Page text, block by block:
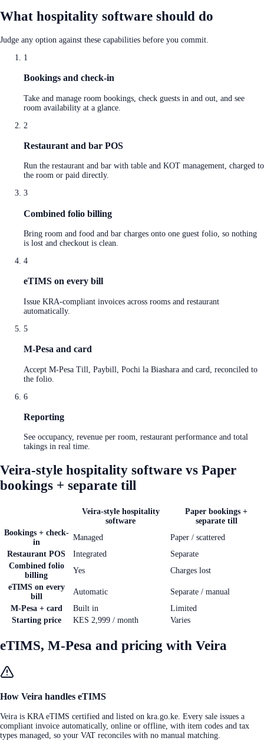
What hospitality software should do
Judge any option against these capabilities before you commit.
1
Bookings and check-in
Take and manage room bookings, check guests in and out, and see
room availability at a glance.
2
Restaurant and bar POS
Run the restaurant and bar with table and KOT management, charged to
the room or paid directly.
3
Combined folio billing
Bring room and food and bar charges onto one guest folio, so nothing
is lost and checkout is clean.
4
eTIMS on every bill
Issue KRA-compliant invoices across rooms and restaurant
automatically.
5
M-Pesa and card
Accept M-Pesa Till, Paybill, Pochi la Biashara and card, reconciled to
the folio.
6
Reporting
See occupancy, revenue per room, restaurant performance and total
takings in real time.
Veira-style hospitality software vs Paper
bookings + separate till
Veira-style hospitality
software
Paper bookings +
separate till
Bookings + check-
in
Managed
Paper / scattered
Restaurant POS
Integrated
Separate
Combined folio
billing
Yes
Charges lost
eTIMS on every
bill
Automatic
Separate / manual
M-Pesa + card
Built in
Limited
Starting price
KES 2,999 / month Varies
eTIMS, M-Pesa and pricing with Veira
How Veira handles eTIMS
Veira is KRA eTIMS certified and listed on kra.go.ke. Every sale issues a
compliant invoice automatically, online or offline, with item codes and tax
types managed, so your VAT reconciles with no manual matching.